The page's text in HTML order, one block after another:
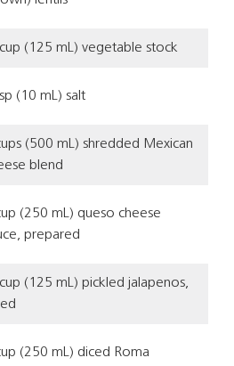
(125 mL) vegetable stock
(10 mL) salt
(500 mL) shredded Mexican
blend
(250 mL) queso cheese
prepared
(125 mL) pickled jalapenos,
(250 mL) diced Roma